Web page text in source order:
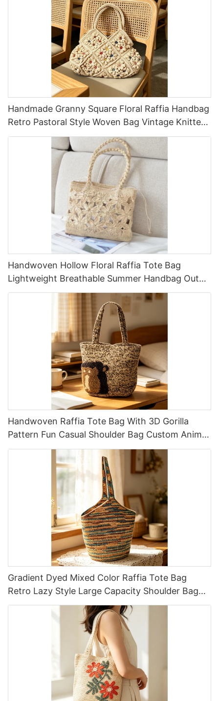
Handmade Granny Square Floral Raffia Handbag
Retro Pastoral Style Woven Bag Vintage Knitted
Handbag For Holiday & Daily Wear
Handwoven Hollow Floral Raffia Tote Bag
Lightweight Breathable Summer Handbag Out
Raffia Bag Retro Fresh Daily Vacation Bag
Handwoven Raffia Tote Bag With 3D Gorilla
Pattern Fun Casual Shoulder Bag Custom Animal
Cartoon Pattern
Gradient Dyed Mixed Color Raffia Tote Bag
Retro Lazy Style Large Capacity Shoulder Bag
Earth Tone Gradient